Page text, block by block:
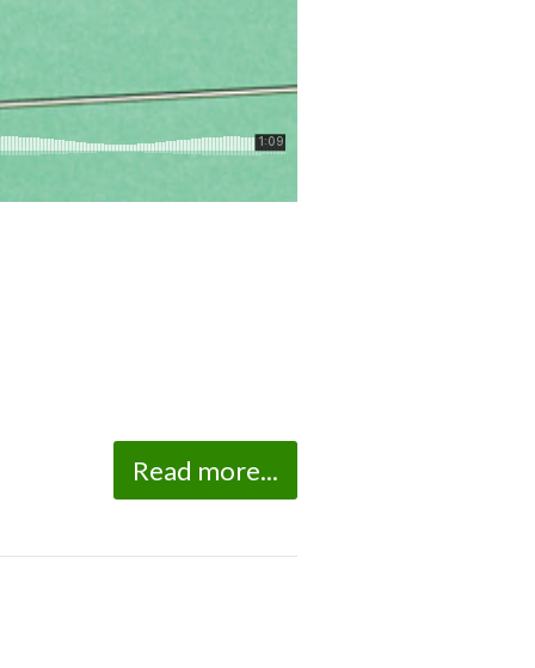
Read more...